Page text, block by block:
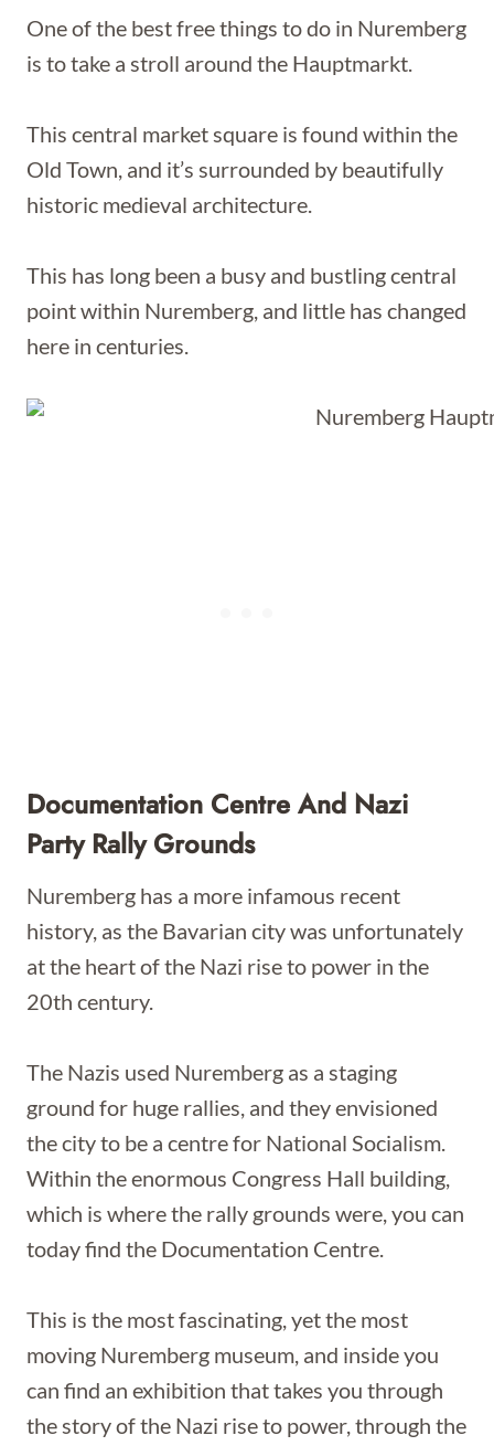
One of the best free things to do in Nuremberg
is to take a stroll around the Hauptmarkt.
This central market square is found within the
Old Town, and it’s surrounded by beautifully
historic medieval architecture.
This has long been a busy and bustling central
point within Nuremberg, and little has changed
here in centuries.
Documentation Centre And Nazi
Party Rally Grounds
Nuremberg has a more infamous recent
history, as the Bavarian city was unfortunately
at the heart of the Nazi rise to power in the
20th century.
The Nazis used Nuremberg as a staging
ground for huge rallies, and they envisioned
the city to be a centre for National Socialism.
Within the enormous Congress Hall building,
which is where the rally grounds were, you can
today find the Documentation Centre.
This is the most fascinating, yet the most
moving Nuremberg museum, and inside you
can find an exhibition that takes you through
the story of the Nazi rise to power, through the